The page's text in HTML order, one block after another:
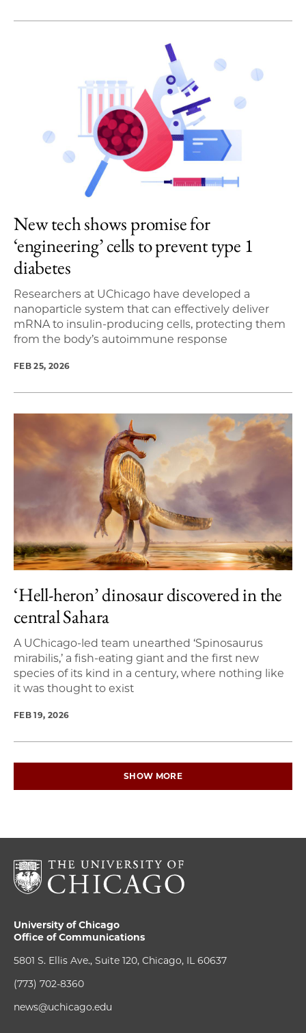
New tech shows promise for
‘engineering’ cells to prevent type 1
diabetes
Researchers at UChicago have developed a
nanoparticle system that can effectively deliver
mRNA to insulin-producing cells, protecting them
from the body’s autoimmune response
FEB 25, 2026
‘Hell-heron’ dinosaur discovered in the
central Sahara
A UChicago-led team unearthed ‘Spinosaurus
mirabilis,’ a fish-eating giant and the first new
species of its kind in a century, where nothing like
it was thought to exist
FEB 19, 2026
SHOW MORE
University of Chicago
Office of Communications
5801 S. Ellis Ave., Suite 120, Chicago, IL 60637
(773) 702-8360
news@uchicago.edu